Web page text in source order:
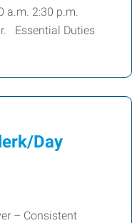
a.m. 2:30 p.m.
Essential Duties
Day
– Consistent